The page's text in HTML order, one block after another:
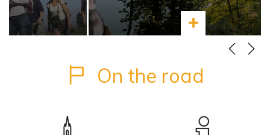
Learn more
On the road